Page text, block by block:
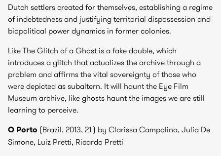
Dutch settlers created for themselves, establishing a regime
of indebtedness and justifying territorial dispossession and
biopolitical power dynamics in former colonies.
Like The Glitch of a Ghost is a fake double, which
introduces a glitch that actualizes the archive through a
problem and affirms the vital sovereignty of those who
were depicted as subaltern. It will haunt the Eye Film
Museum archive, like ghosts haunt the images we are still
learning to perceive.
O Porto (Brazil, 2013, 21') by Clarissa Campolina, Julia De
Simone, Luiz Pretti, Ricardo Pretti